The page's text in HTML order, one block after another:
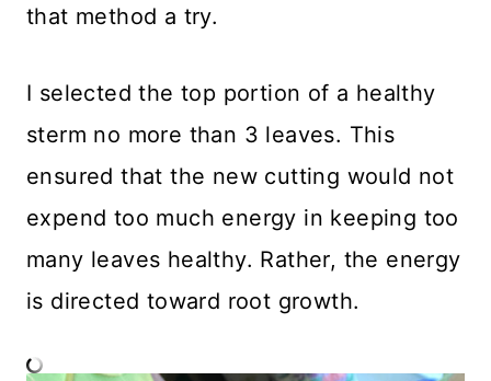
that method a try.
I selected the top portion of a healthy
sterm no more than 3 leaves. This
ensured that the new cutting would not
expend too much energy in keeping too
many leaves healthy. Rather, the energy
is directed toward root growth.